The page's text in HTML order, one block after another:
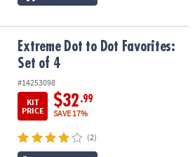
Set of 4
Extreme Dot to Dot Favorites:
Set of 4
#14253098
KIT
PRICE
$32 .99
SAVE 17%
(2)